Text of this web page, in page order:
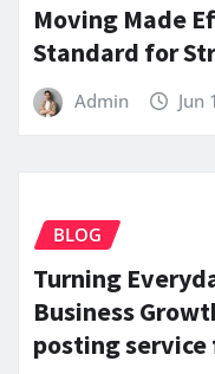
Moving Made
Standard for
Admin Jun
BLOG
Turning
Business
posting service